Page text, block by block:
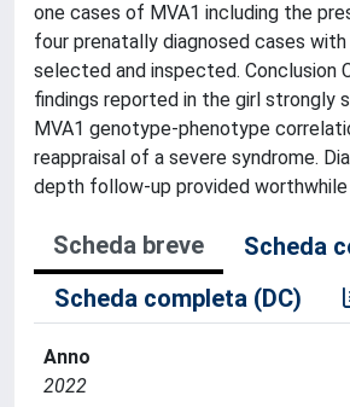
one cases of MVA1 including the
four prenatally diagnosed cases
selected and inspected. Conclusion
findings reported in the girl strongly
MVA1 genotype-phenotype
reappraisal of a severe syndrome.
depth follow-up provided worthwhile
Scheda breve
Scheda
Scheda completa (DC)
Anno
2022